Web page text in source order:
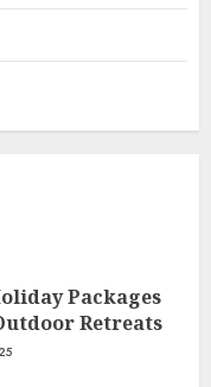
Packages
Retreats